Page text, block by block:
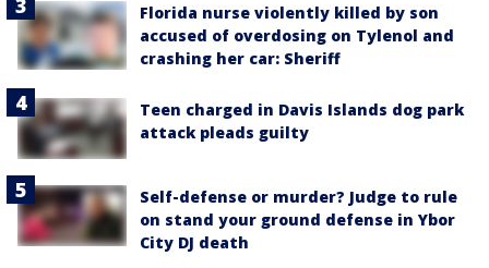
Florida nurse violently killed by son
accused of overdosing on Tylenol and
crashing her car: Sheriff
Teen charged in Davis Islands dog park
attack pleads guilty
Self-defense or murder? Judge to rule
on stand your ground defense in Ybor
City DJ death